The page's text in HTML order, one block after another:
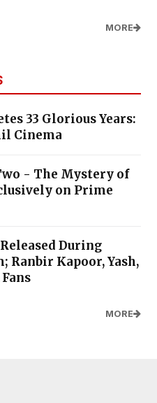
MORE
33 Glorious Years:
Cinema
- The Mystery of
on Prime
During
Ranbir Kapoor, Yash,
MORE